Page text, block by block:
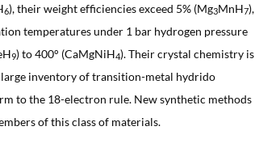
6), their weight efficiencies exceed 5% (Mg3MnH7),
temperatures under 1 bar hydrogen pressure
9) to 400° (CaMgNiH4). Their crystal chemistry is
inventory of transition-metal hydrido
to the 18-electron rule. New synthetic methods
of this class of materials.